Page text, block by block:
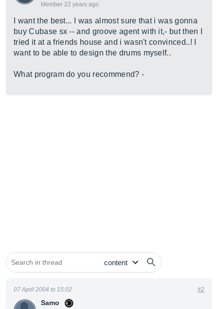
Member 22 years ago
I want the best... I was almost sure that i was gonna
buy Cubase sx -- and groove agent with it,- but then I
tried it at a friends house and i wasn't convinced..! I
want to be able to design the drums myself..
What program do you recommend? -
Samo
07 April 2004 to 15:02 #2